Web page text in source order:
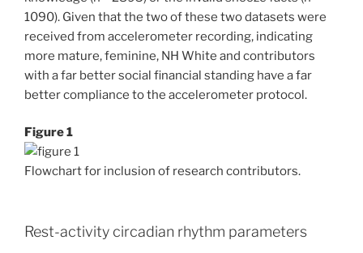
1090). Given that the two of these two datasets were
received from accelerometer recording, indicating
more mature, feminine, NH White and contributors
with a far better social financial standing have a far
better compliance to the accelerometer protocol.
Figure 1
Flowchart for inclusion of research contributors.
Rest-activity circadian rhythm parameters